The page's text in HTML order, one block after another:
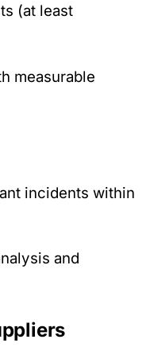
(at least
measurable
incidents within
and